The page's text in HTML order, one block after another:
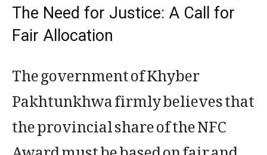
The Need for Justice: A Call for
Fair Allocation
The government of Khyber
Pakhtunkhwa firmly believes that
the provincial share of the NFC